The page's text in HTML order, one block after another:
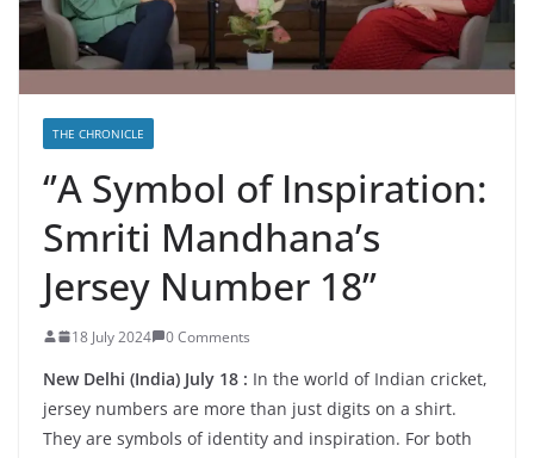
THE CHRONICLE
‘’A Symbol of Inspiration:
Smriti Mandhana’s
Jersey Number 18’’
18 July 2024 0 Comments
New Delhi (India) July 18 : In the world of Indian cricket,
jersey numbers are more than just digits on a shirt.
They are symbols of identity and inspiration. For both